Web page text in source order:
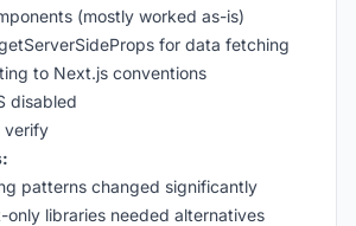
(mostly worked as-is)
for data fetching
to Next.js conventions
disabled
verify
patterns changed significantly
only libraries needed alternatives